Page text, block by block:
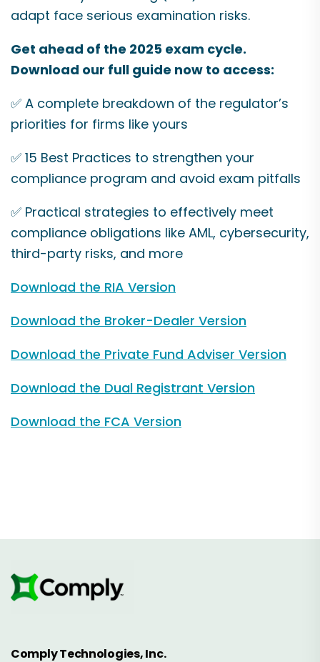
adapt face serious examination risks.
Get ahead of the 2025 exam cycle.
Download our full guide now to access:
✅ A complete breakdown of the regulator’s
priorities for firms like yours
✅ 15 Best Practices to strengthen your
compliance program and avoid exam pitfalls
✅ Practical strategies to effectively meet
compliance obligations like AML, cybersecurity,
third-party risks, and more
Download the RIA Version
Download the Broker-Dealer Version
Download the Private Fund Adviser Version
Download the Dual Registrant Version
Download the FCA Version
Comply Technologies, Inc.